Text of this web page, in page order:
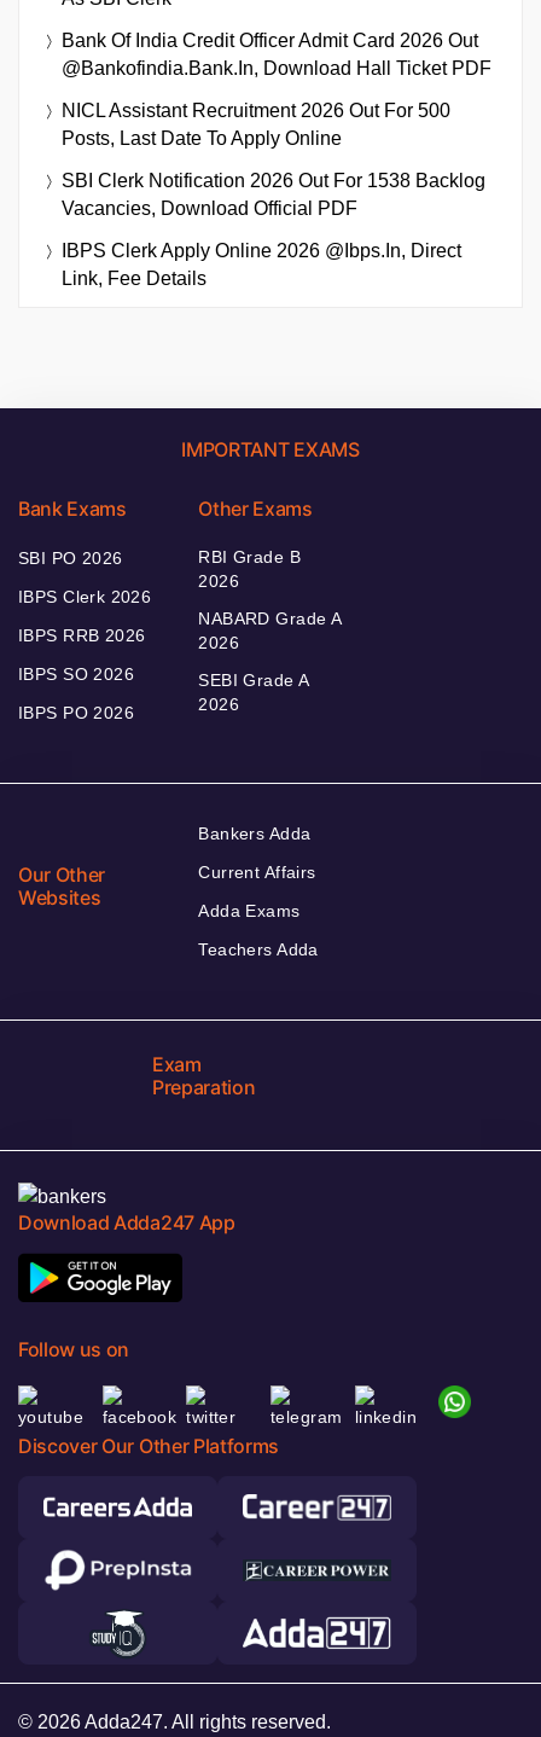
Bank Of India Credit Officer Admit Card 2026 Out
@bankofindia.bank.in, Download Hall Ticket PDF
NICL Assistant Recruitment 2026 Out For 500
Posts, Last Date To Apply Online
SBI Clerk Notification 2026 Out For 1538 Backlog
Vacancies, Download Official PDF
IBPS Clerk Apply Online 2026 @ibps.in, Direct
Link, Fee Details
IMPORTANT EXAMS
Bank Exams
SBI PO 2026
IBPS Clerk 2026
IBPS RRB 2026
IBPS SO 2026
IBPS PO 2026
Other Exams
RBI Grade B
2026
NABARD Grade A
2026
SEBI Grade A
2026
Our Other
Websites
Bankers Adda
Current Affairs
Adda Exams
Teachers Adda
Exam
Preparation
Download Adda247 App
Follow us on
Discover Our Other Platforms
© 2026 Adda247. All rights reserved.